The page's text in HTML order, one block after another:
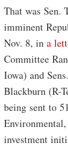
That was Sen.
imminent
Nov. 8, in a
Committee
Iowa) and
Blackburn (R-
being sent to
investment